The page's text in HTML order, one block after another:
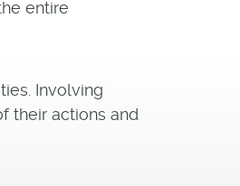
entire
Involving
their actions and